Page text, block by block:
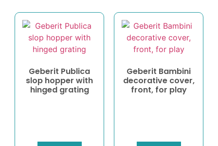
Geberit Publica
slop hopper with
hinged grating
Geberit Bambini
decorative cover,
front, for play